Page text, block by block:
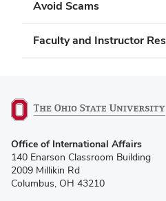
Avoid Scams
Faculty and Instructor
in
new
window)
Office of International Affairs
140 Enarson Classroom Building
2009 Millikin Rd
Columbus, OH 43210